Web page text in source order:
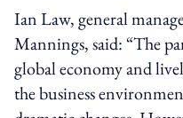
Ian Law, general
Mannings, said: “The
global economy and
the business